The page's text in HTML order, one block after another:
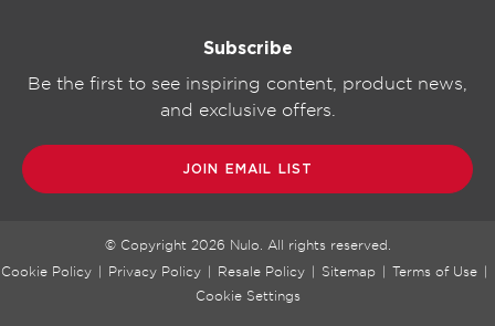
Subscribe
Be the first to see inspiring content, product news,
and exclusive offers.
JOIN EMAIL LIST
© Copyright 2026 Nulo. All rights reserved.
Cookie Policy | Privacy Policy | Resale Policy | Sitemap | Terms of Use |
Cookie Settings